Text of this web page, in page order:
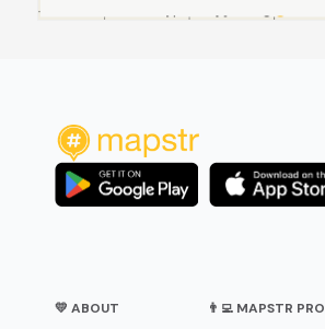
💛 ABOUT 👨‍💻 MAPSTR PRO